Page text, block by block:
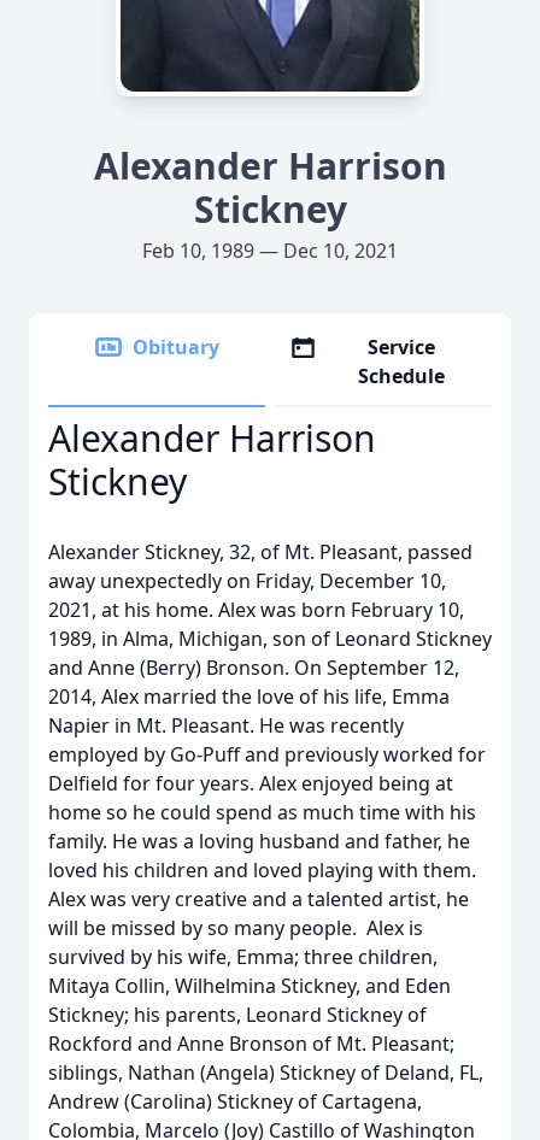
Alexander Harrison
Stickney
Feb 10, 1989 — Dec 10, 2021
Obituary
Service
Schedule
Alexander Harrison
Stickney
Alexander Stickney, 32, of Mt. Pleasant, passed
away unexpectedly on Friday, December 10,
2021, at his home. Alex was born February 10,
1989, in Alma, Michigan, son of Leonard Stickney
and Anne (Berry) Bronson. On September 12,
2014, Alex married the love of his life, Emma
Napier in Mt. Pleasant. He was recently
employed by Go-Puff and previously worked for
Delfield for four years. Alex enjoyed being at
home so he could spend as much time with his
family. He was a loving husband and father, he
loved his children and loved playing with them.
Alex was very creative and a talented artist, he
will be missed by so many people. Alex is
survived by his wife, Emma; three children,
Mitaya Collin, Wilhelmina Stickney, and Eden
Stickney; his parents, Leonard Stickney of
Rockford and Anne Bronson of Mt. Pleasant;
siblings, Nathan (Angela) Stickney of Deland, FL,
Andrew (Carolina) Stickney of Cartagena,
Colombia, Marcelo (Joy) Castillo of Washington